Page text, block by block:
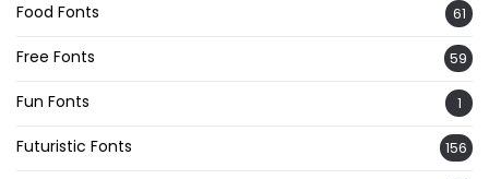
Food Fonts 61
Free Fonts 59
Fun Fonts 1
Futuristic Fonts 156